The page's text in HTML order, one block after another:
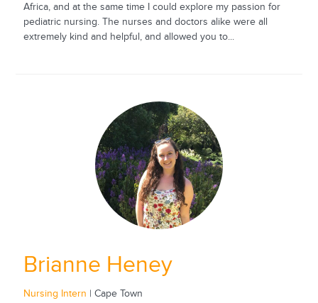
Africa, and at the same time I could explore my passion for
pediatric nursing. The nurses and doctors alike were all
extremely kind and helpful, and allowed you to...
Brianne Heney
Nursing Intern | Cape Town